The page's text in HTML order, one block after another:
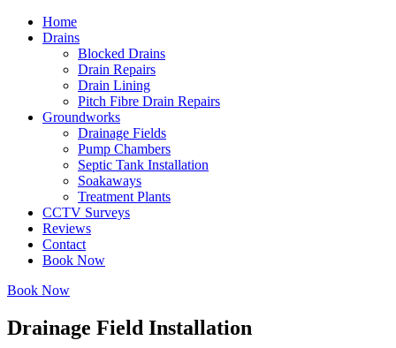
Home
Drains
Blocked Drains
Drain Repairs
Drain Lining
Pitch Fibre Drain Repairs
Groundworks
Drainage Fields
Pump Chambers
Septic Tank Installation
Soakaways
Treatment Plants
CCTV Surveys
Reviews
Contact
Book Now
Book Now
Drainage Field Installation